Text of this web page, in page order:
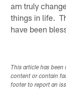
am truly
things in life.
have been
This article has
content or contain
footer to report an